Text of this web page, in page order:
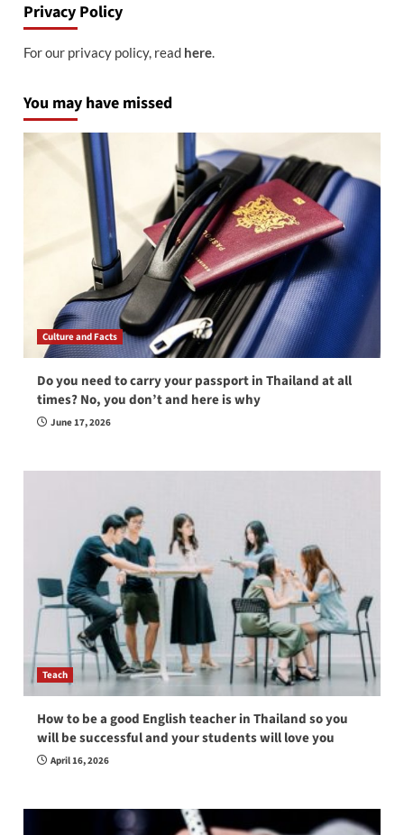
Privacy Policy
For our privacy policy, read here.
You may have missed
Culture and Facts
Do you need to carry your passport in Thailand at all
times? No, you don’t and here is why
June 17, 2026
Teach
How to be a good English teacher in Thailand so you
will be successful and your students will love you
April 16, 2026